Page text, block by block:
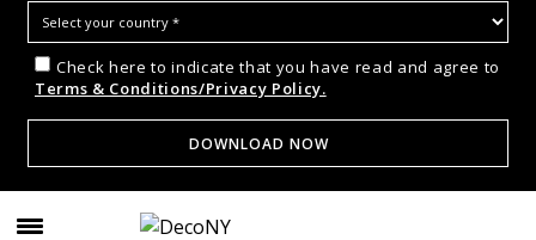
Check here to indicate that you have read and agree to
Terms & Conditions/Privacy Policy.